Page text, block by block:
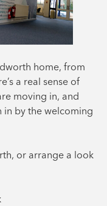
home, from
a real sense of
moving in, and
in by the welcoming
or arrange a look